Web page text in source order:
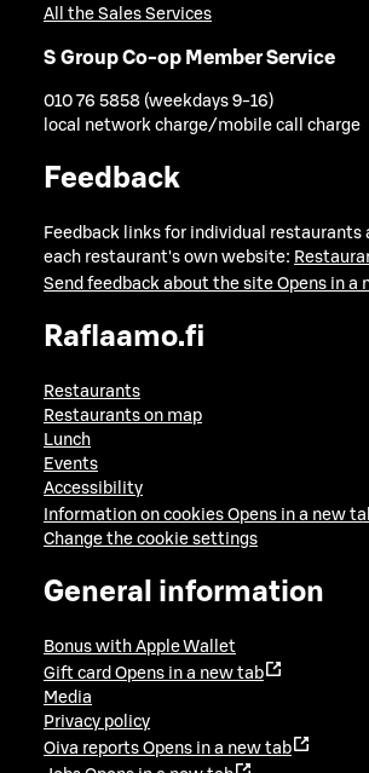
All the Sales Services
S Group Co-op Member Service
010 76 5858 (weekdays 9-16)
local network charge/mobile call charge
Feedback
Feedback links for individual restaurants
each restaurant's own website:
Send feedback about the site Opens in a
Raflaamo.fi
Restaurants
Restaurants on map
Lunch
Events
Accessibility
Information on cookies Opens in a new
Change the cookie settings
General information
Bonus with Apple Wallet
Gift card Opens in a new tab
Media
Privacy policy
Oiva reports Opens in a new tab